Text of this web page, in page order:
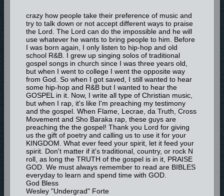
crazy how people take their preference of music and
try to talk down or not accept different ways to praise
the Lord. The Lord can do the impossible and he will
use whatever he wants to bring people to him. Before
I was born again, I only listen to hip-hop and old
school R&B. I grew up singing solos of traditional
gospel songs in church since I was three years old,
but when I went to college I went the opposite way
from God. So when I got saved, I still wanted to hear
some hip-hop and R&B but I wanted to hear the
GOSPEL in it. Now, I write all type of Christian music,
but when I rap, it's like I'm preaching my testimony
and the gospel. When Flame, Lecrae, da Truth, Cross
Movement and Sho Baraka rap, these guys are
preaching the the gospel! Thank you Lord for giving
us the gift of poetry and calling us to use it for your
KINGDOM. What ever feed your spirit, let it feed your
spirit. Don't matter if it's traditional, country, or rock N
roll, as long the TRUTH of the gospel is in it, PRAISE
GOD. We must always remember to read are BIBLES
everyday to learn and spend time with GOD.
God Bless
Wesley "Undergrad" Forte